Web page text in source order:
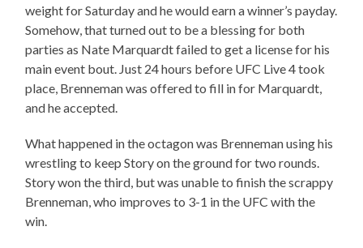
weight for Saturday and he would earn a winner’s payday.
Somehow, that turned out to be a blessing for both
parties as Nate Marquardt failed to get a license for his
main event bout. Just 24 hours before UFC Live 4 took
place, Brenneman was offered to fill in for Marquardt,
and he accepted.
What happened in the octagon was Brenneman using his
wrestling to keep Story on the ground for two rounds.
Story won the third, but was unable to finish the scrappy
Brenneman, who improves to 3-1 in the UFC with the
win.